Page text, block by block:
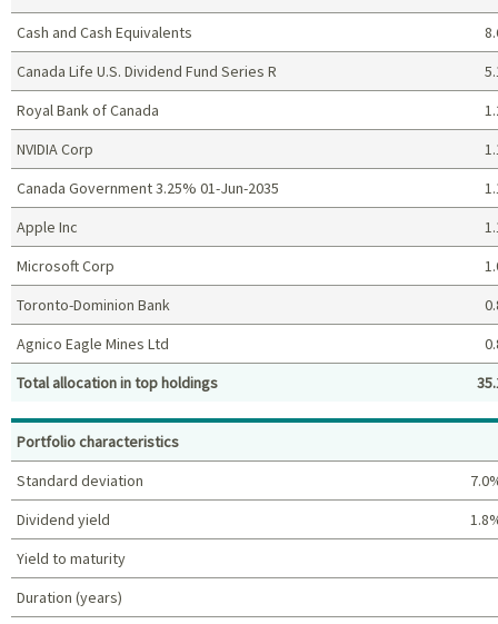
Top holdings (%)
Cash and Cash Equivalents
Canada Life U.S. Dividend Fund Series R
Royal Bank of Canada
NVIDIA Corp
Canada Government 3.25% 01-Jun-2035
Apple Inc
Microsoft Corp
Toronto-Dominion Bank
Agnico Eagle Mines Ltd
Total allocation in top holdings
Portfolio characteristics
Standard deviation
Dividend yield
Yield to maturity
Duration (years)